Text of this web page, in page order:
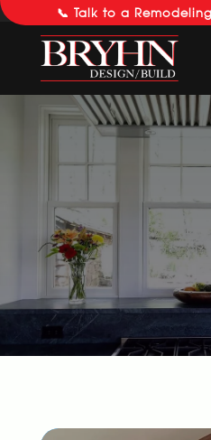
📞 Talk to a